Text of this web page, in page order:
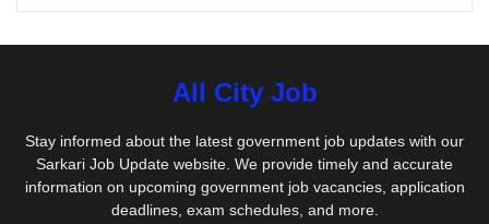
All City Job
Stay informed about the latest government job updates with our
Sarkari Job Update website. We provide timely and accurate
information on upcoming government job vacancies, application
deadlines, exam schedules, and more.